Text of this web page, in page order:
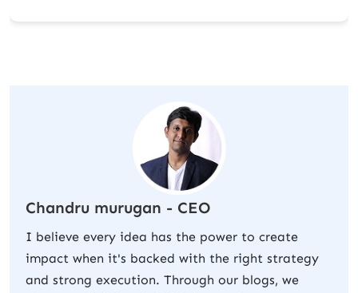
Chandru murugan - CEO
I believe every idea has the power to create
impact when it's backed with the right strategy
and strong execution. Through our blogs, we